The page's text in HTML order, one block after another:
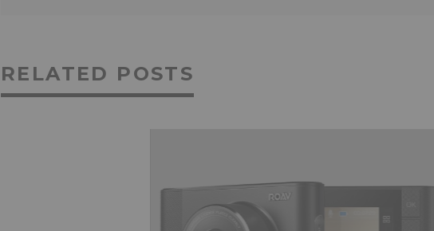
RELATED POSTS